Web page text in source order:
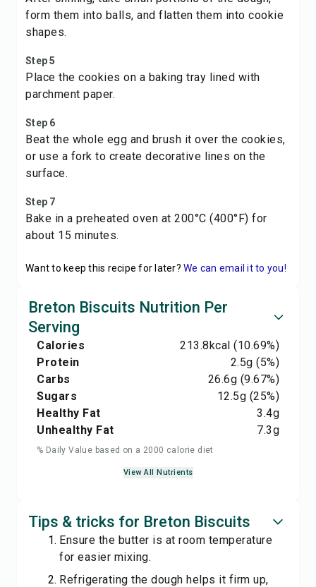
form them into balls, and flatten them into cookie
shapes.
Step 5
Place the cookies on a baking tray lined with
parchment paper.
Step 6
Beat the whole egg and brush it over the cookies,
or use a fork to create decorative lines on the
surface.
Step 7
Bake in a preheated oven at 200°C (400°F) for
about 15 minutes.
Want to keep this recipe for later? We can email it to you!
Breton Biscuits Nutrition Per
Serving
Calories 213.8kcal (10.69%)
Protein
2.5g (5%)
Carbs
26.6g (9.67%)
Sugars
12.5g (25%)
Healthy Fat
3.4g
Unhealthy Fat
7.3g
% Daily Value based on a 2000 calorie diet
View All Nutrients
Tips & tricks for Breton Biscuits
Ensure the butter is at room temperature
for easier mixing.
Refrigerating the dough helps it firm up,